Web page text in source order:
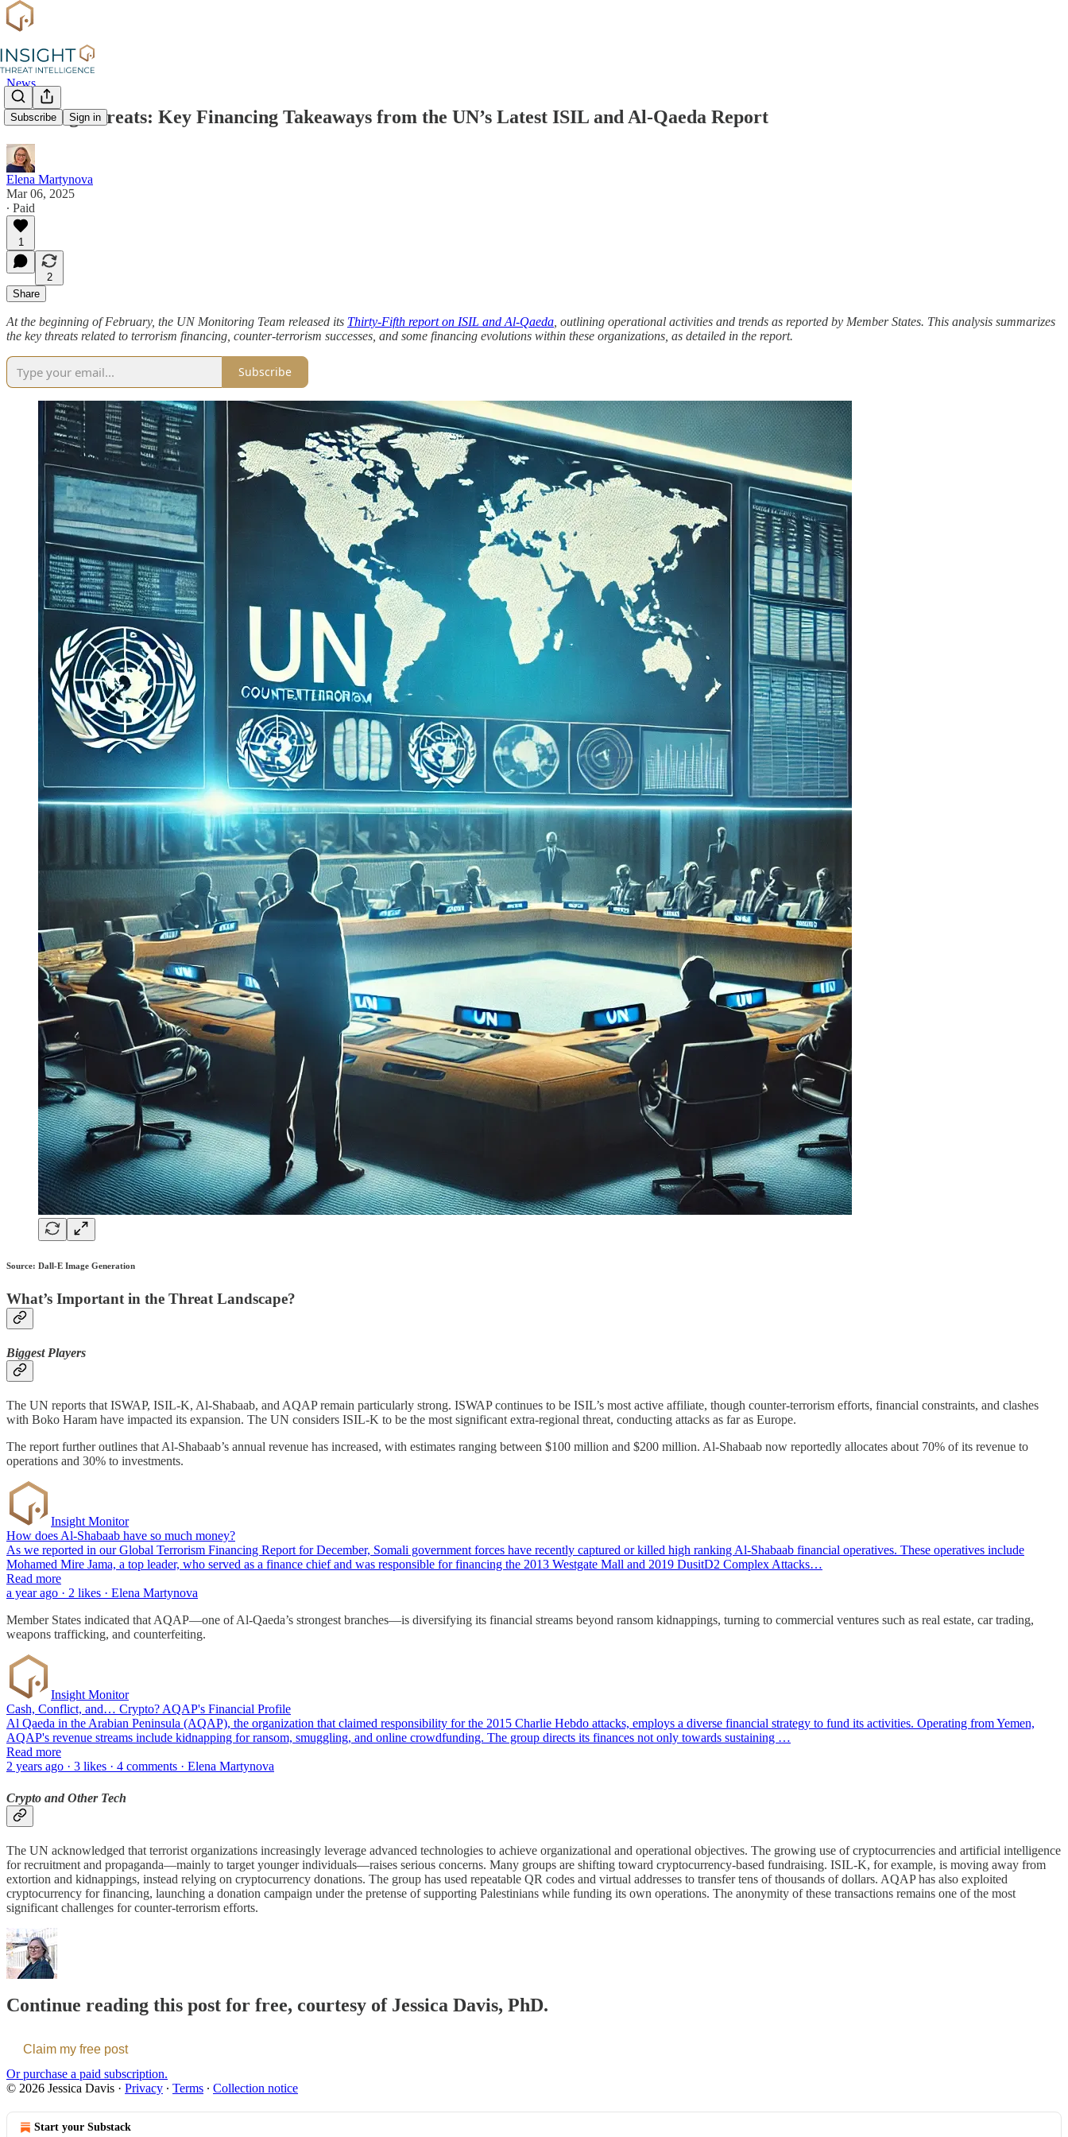
Subscribe Sign in
News
Evolving Threats: Key Financing Takeaways from the UN’s Latest ISIL and Al-Qaeda Report
Elena Martynova
Mar 06, 2025
∙ Paid
1
2
Share
At the beginning of February, the UN Monitoring Team released its Thirty-Fifth report on ISIL and Al-Qaeda , outlining operational activities and trends as reported by Member States. This analysis summarizes
the key threats related to terrorism financing, counter-terrorism successes, and some financing evolutions within these organizations, as detailed in the report.
Subscribe
Source: Dall-E Image Generation
What’s Important in the Threat Landscape?
Biggest Players
The UN reports that ISWAP, ISIL-K, Al-Shabaab, and AQAP remain particularly strong. ISWAP continues to be ISIL’s most active affiliate, though counter-terrorism efforts, financial constraints, and clashes
with Boko Haram have impacted its expansion. The UN considers ISIL-K to be the most significant extra-regional threat, conducting attacks as far as Europe.
The report further outlines that Al-Shabaab’s annual revenue has increased, with estimates ranging between $100 million and $200 million. Al-Shabaab now reportedly allocates about 70% of its revenue to
operations and 30% to investments.
Insight Monitor
How does Al-Shabaab have so much money?
As we reported in our Global Terrorism Financing Report for December, Somali government forces have recently captured or killed high ranking Al-Shabaab financial operatives. These operatives include
Mohamed Mire Jama, a top leader, who served as a finance chief and was responsible for financing the 2013 Westgate Mall and 2019 DusitD2 Complex Attacks…
Read more
a year ago · 2 likes · Elena Martynova
Member States indicated that AQAP—one of Al-Qaeda’s strongest branches—is diversifying its financial streams beyond ransom kidnappings, turning to commercial ventures such as real estate, car trading,
weapons trafficking, and counterfeiting.
Insight Monitor
Cash, Conflict, and… Crypto? AQAP's Financial Profile
Al Qaeda in the Arabian Peninsula (AQAP), the organization that claimed responsibility for the 2015 Charlie Hebdo attacks, employs a diverse financial strategy to fund its activities. Operating from Yemen,
AQAP's revenue streams include kidnapping for ransom, smuggling, and online crowdfunding. The group directs its finances not only towards sustaining …
Read more
2 years ago · 3 likes · 4 comments · Elena Martynova
Crypto and Other Tech
The UN acknowledged that terrorist organizations increasingly leverage advanced technologies to achieve organizational and operational objectives. The growing use of cryptocurrencies and artificial intelligence
for recruitment and propaganda—mainly to target younger individuals—raises serious concerns. Many groups are shifting toward cryptocurrency-based fundraising. ISIL-K, for example, is moving away from
extortion and kidnappings, instead relying on cryptocurrency donations. The group has used repeatable QR codes and virtual addresses to transfer tens of thousands of dollars. AQAP has also exploited
cryptocurrency for financing, launching a donation campaign under the pretense of supporting Palestinians while funding its own operations. The anonymity of these transactions remains one of the most
significant challenges for counter-terrorism efforts.
Continue reading this post for free, courtesy of Jessica Davis, PhD.
Claim my free post
Or purchase a paid subscription.
© 2026 Jessica Davis · Privacy ∙ Terms ∙ Collection notice
Start your Substack